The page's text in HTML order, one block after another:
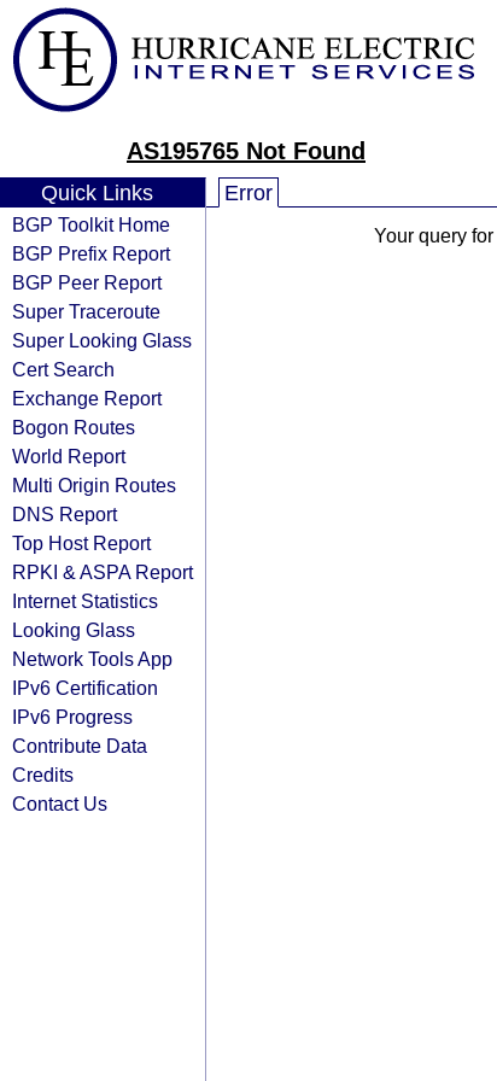
AS195765 Not Found
Quick Links
BGP Toolkit Home
BGP Prefix Report
BGP Peer Report
Super Traceroute
Super Looking Glass
Cert Search
Exchange Report
Bogon Routes
World Report
Multi Origin Routes
DNS Report
Top Host Report
RPKI & ASPA Report
Internet Statistics
Looking Glass
Network Tools App
IPv6 Certification
IPv6 Progress
Contribute Data
Credits
Contact Us
Error
Your query for